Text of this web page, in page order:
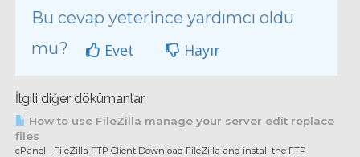
Bu cevap yeterince yardımcı oldu
mu?
Evet Hayır
İlgili diğer dökümanlar
How to use FileZilla manage your server edit replace
files
cPanel - FileZilla FTP Client Download FileZilla and install the FTP